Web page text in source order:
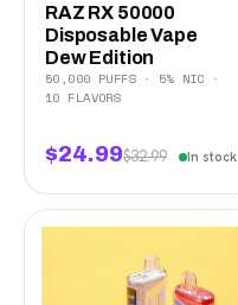
RAZ RX 50000
Disposable Vape
Dew Edition
50,000 PUFFS · 5% NIC ·
10 FLAVORS
$24.99$32.99 In stock